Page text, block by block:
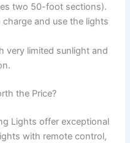
two 50-foot sections).
and use the lights
very limited sunlight and
the Price?
Lights offer exceptional
with remote control,